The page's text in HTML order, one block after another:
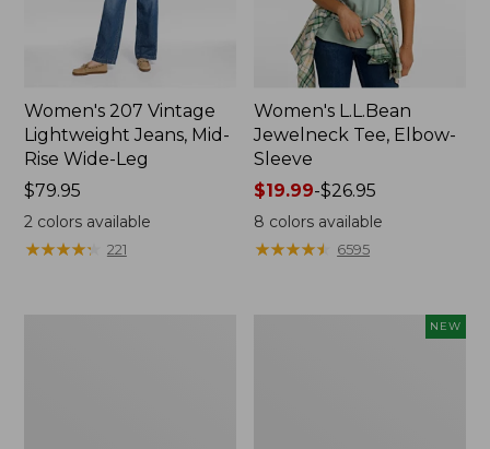
Women's 207 Vintage
Lightweight Jeans, Mid-
Rise Wide-Leg
Price:
$79.95
$79.95
2colors available
★★★★★
★★★★★ 221
Women's L.L.Bean
Jewelneck Tee, Elbow-
Sleeve
Price
range
from:
$19.99
$19.99-$26.95
8 colors available
★★★★★
★★★★★ 6595
NEW